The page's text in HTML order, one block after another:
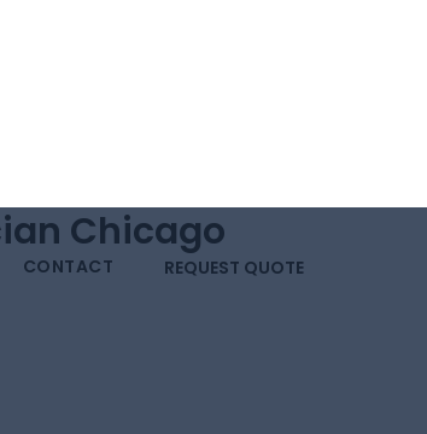
Chicago
REQUEST QUOTE
CONTACT